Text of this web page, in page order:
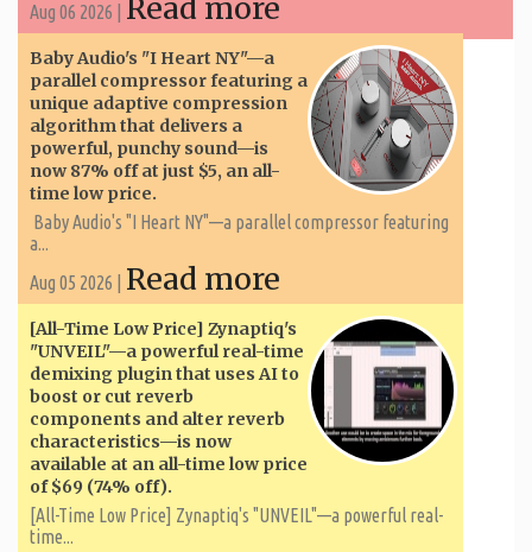
Aug 06 2026 | Read more
Baby Audio's "I Heart NY"—a
parallel compressor featuring a
unique adaptive compression
algorithm that delivers a
powerful, punchy sound—is
now 87% off at just $5, an all-
time low price.
Baby Audio's "I Heart NY"—a parallel compressor featuring
a...
Aug 05 2026 | Read more
[All-Time Low Price] Zynaptiq's
"UNVEIL"—a powerful real-time
demixing plugin that uses AI to
boost or cut reverb
components and alter reverb
characteristics—is now
available at an all-time low price
of $69 (74% off).
[All-Time Low Price] Zynaptiq's "UNVEIL"—a powerful real-
time...